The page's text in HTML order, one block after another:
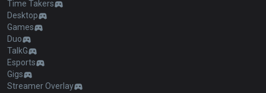
Time Takers
Desktop
Games
Duo
TalkG
Esports
Gigs
Streamer Overlay